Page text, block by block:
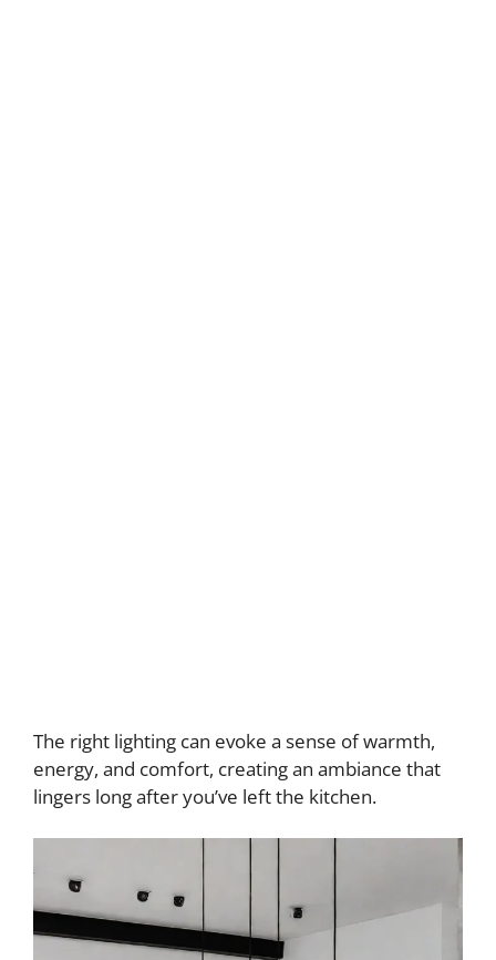
The right lighting can evoke a sense of warmth,
energy, and comfort, creating an ambiance that
lingers long after you’ve left the kitchen.